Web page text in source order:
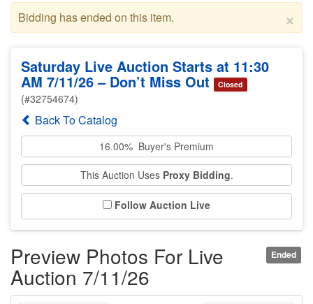
×
Bidding has ended on this item.
Saturday Live Auction Starts at 11:30
AM 7/11/26 – Don’t Miss Out Closed
(#32754674)
Back To Catalog
16.00% Buyer's Premium
This Auction Uses Proxy Bidding.
Follow Auction Live
Ended
Preview Photos For Live
Auction 7/11/26